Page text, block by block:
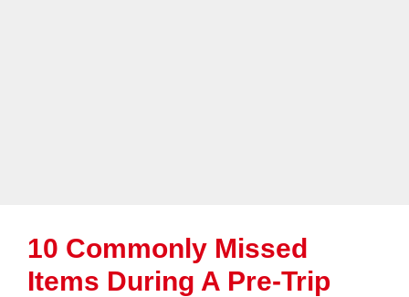
10 Commonly Missed
Items During A Pre-Trip